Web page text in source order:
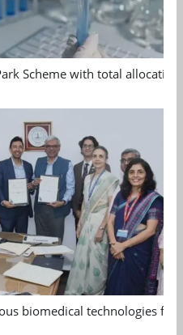
Scheme with total allocation
biomedical technologies